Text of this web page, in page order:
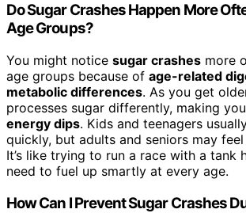
Do Sugar Crashes Happen More
Age Groups?
You might notice sugar crashes more
age groups because of age-related
metabolic differences. As you get
processes sugar differently, making
energy dips. Kids and teenagers
quickly, but adults and seniors may
It’s like trying to run a race with a
need to fuel up smartly at every age.
How Can I Prevent Sugar Crashes